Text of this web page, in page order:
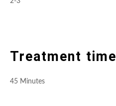
Treatment time
45 Minutes